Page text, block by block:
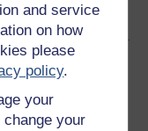
and service
on how
please
policy.
your
your